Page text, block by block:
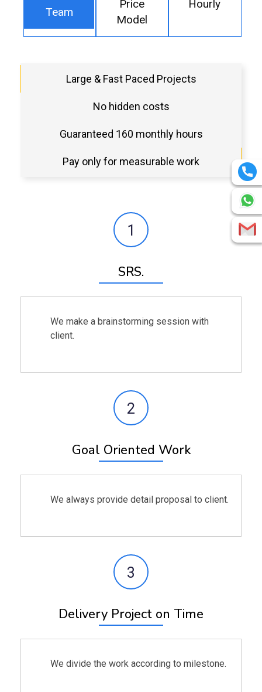
Team
Price
Model
Hourly
Large & Fast Paced Projects
No hidden costs
Guaranteed 160 monthly hours
Pay only for measurable work
1
SRS.
We make a brainstorming session with
client.
2
Goal Oriented Work
We always provide detail proposal to client.
3
Delivery Project on Time
We divide the work according to milestone.